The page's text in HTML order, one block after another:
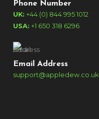
Phone Number
UK: +44 (0) 844 995 1012
USA: +1 650 318 6296
Email Address
support@appledew.co.uk